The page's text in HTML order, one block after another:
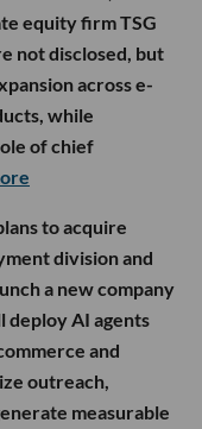
equity firm TSG
not disclosed, but
across e-
while
of chief
to acquire
division and
a new company
deploy AI agents
and
outreach,
measurable